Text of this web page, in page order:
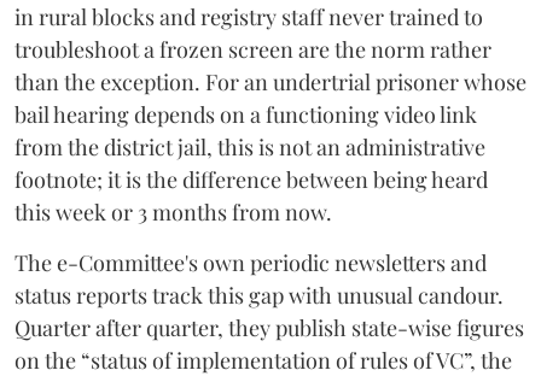
in rural blocks and registry staff never trained to
troubleshoot a frozen screen are the norm rather
than the exception. For an undertrial prisoner whose
bail hearing depends on a functioning video link
from the district jail, this is not an administrative
footnote; it is the difference between being heard
this week or 3 months from now.
The e-Committee's own periodic newsletters and
status reports track this gap with unusual candour.
Quarter after quarter, they publish state-wise figures
on the “status of implementation of rules of VC”, the